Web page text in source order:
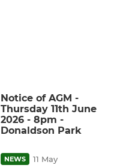
Notice of AGM -
Thursday 11th June
2026 - 8pm -
Donaldson Park
NEWS 11 May